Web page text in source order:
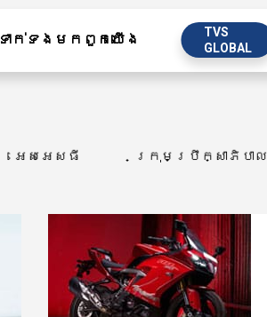
ទាក់ទង​មក​ពួក​យើង
TVS
GLOBAL
អេសអេសធី ក្រុមប្រឹក្សាភិបាល